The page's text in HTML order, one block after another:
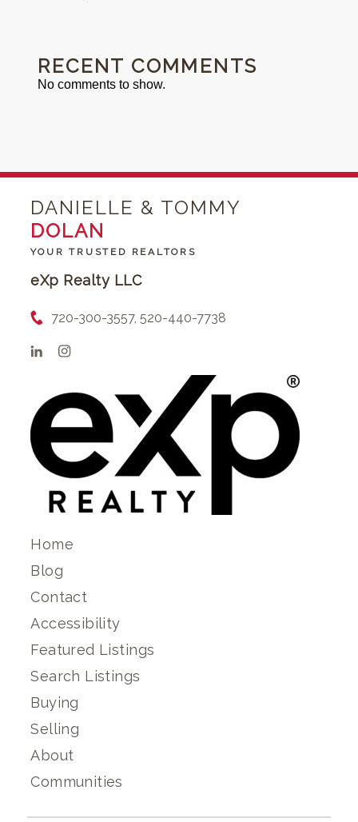
RECENT COMMENTS
No comments to show.
DANIELLE & TOMMY
DOLAN
YOUR TRUSTED REALTORS
eXp Realty LLC
720-300-3557, 520-440-7738
Home
Blog
Contact
Accessibility
Featured Listings
Search Listings
Buying
Selling
About
Communities